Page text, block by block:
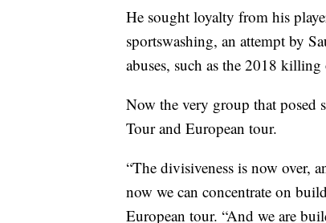
He sought loyalty from his
sportswashing, an attempt by
abuses, such as the 2018
Now the very group that posed
Tour and European tour.
“The divisiveness is now over,
now we can concentrate on
European tour. “And we are